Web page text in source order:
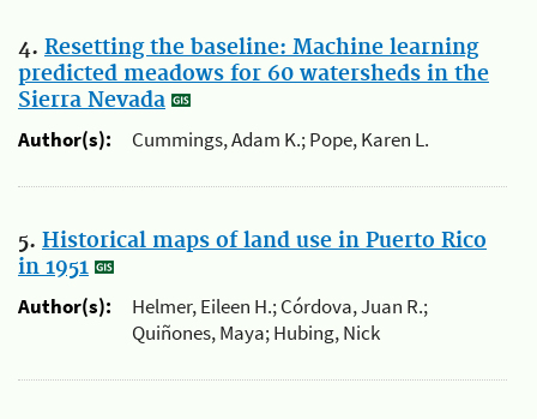
4. Resetting the baseline: Machine learning
predicted meadows for 60 watersheds in the
Sierra Nevada
Author(s):
Cummings, Adam K.; Pope, Karen L.
5. Historical maps of land use in Puerto Rico
in 1951
Author(s):
Helmer, Eileen H.; Córdova, Juan R.;
Quiñones, Maya; Hubing, Nick